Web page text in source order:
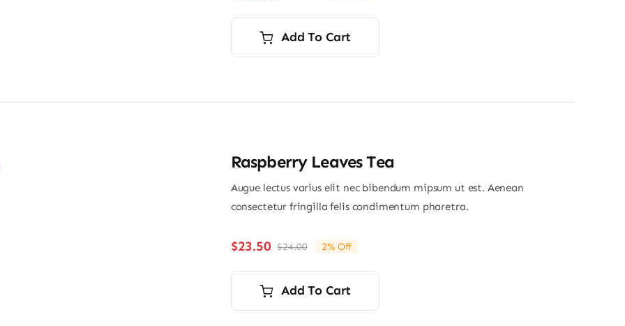
price
was:
$355.00.
price
is:
$325.00.
Add To Cart
Raspberry Leaves Tea
Augue lectus varius elit nec bibendum mipsum ut est. Aenean
consectetur fringilla felis condimentum pharetra.
$24.00Original
price
was:
$24.00.
$23.50
Current
price
is:
$23.50.
2% Off
Add To Cart